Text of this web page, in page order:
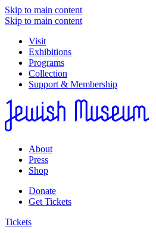
Skip to main content
Skip to main content
Visit
Exhibitions
Programs
Collection
Support & Membership
About
Press
Shop
Donate
Get Tickets
Tickets